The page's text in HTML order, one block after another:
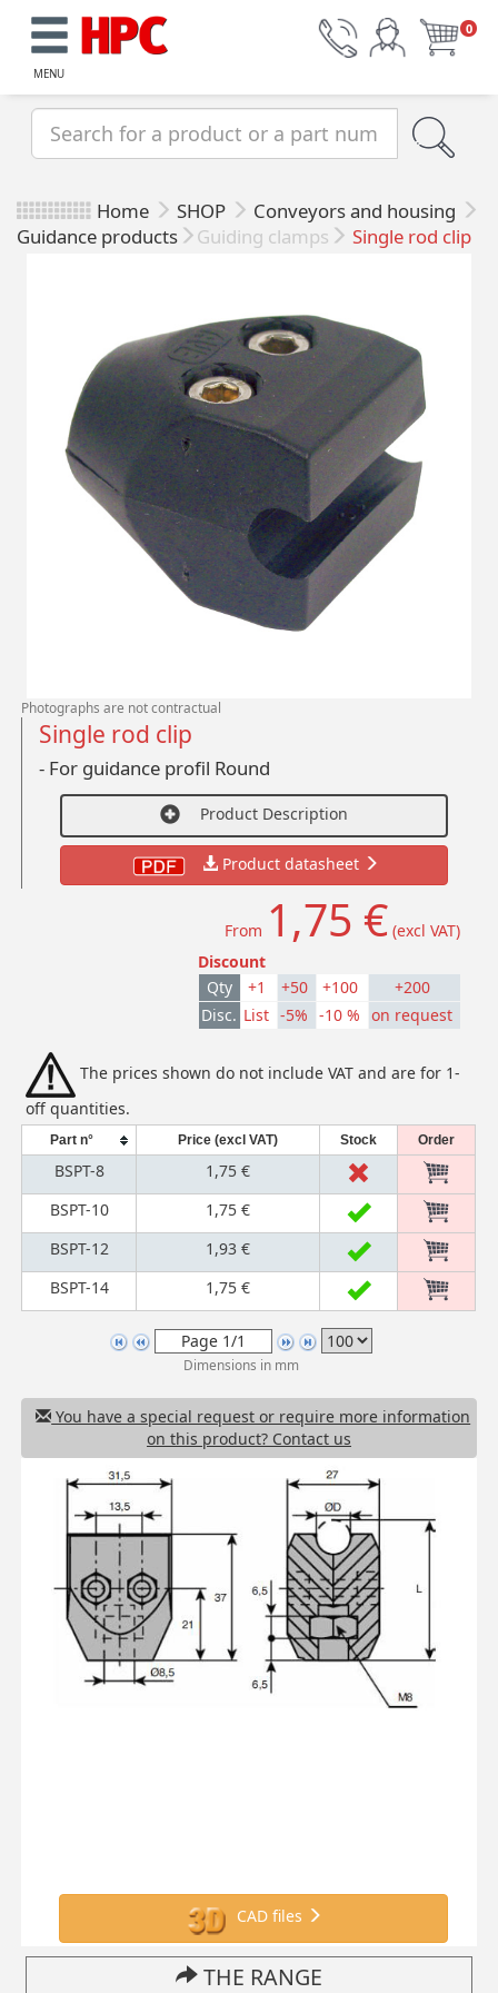
MENU
0
Home SHOP
Conveyors and housing
Guidance products
Guiding clamps Single rod clip
Photographs are not contractual
Single rod clip
- For guidance profil Round
Product Description
Product datasheet
From 1,75 € (excl VAT)
Discount
Qty
+1 +50 +100
+200
Disc. List -5% -10 % on request
The prices shown do not include VAT and are for 1-
off quantities.
Part n° Price (excl VAT) Stock Order
BSPT-8
1,75 €
BSPT-10
1,75 €
BSPT-12
1,93 €
BSPT-14
1,75 €
Dimensions in mm
You have a special request or require more information
on this product? Contact us
CAD files
THE RANGE